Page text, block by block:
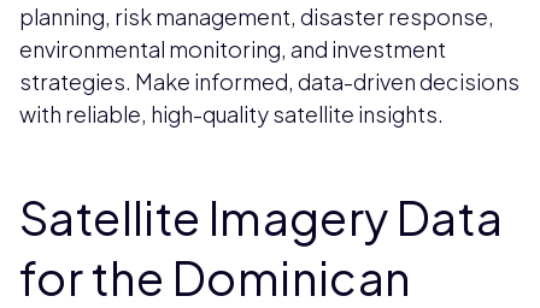
planning, risk management, disaster response,
environmental monitoring, and investment
strategies. Make informed, data-driven decisions
with reliable, high-quality satellite insights.
Satellite Imagery Data
for the Dominican